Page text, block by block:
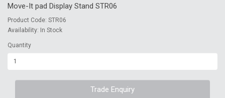
Move-It pad Display Stand STR06
Product Code: STR06
Availability: In Stock
Quantity
Trade Enquiry